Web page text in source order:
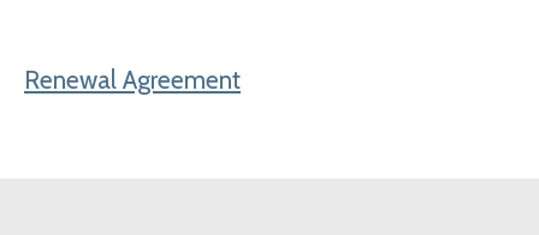
Renewal Agreement